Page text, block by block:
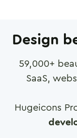
Design
59,000+
SaaS,
Hugeicons